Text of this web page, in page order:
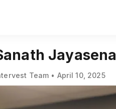
Jayasena
Team • April 10, 2025